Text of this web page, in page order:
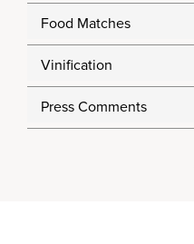
Food Matches
Vinification
Press Comments